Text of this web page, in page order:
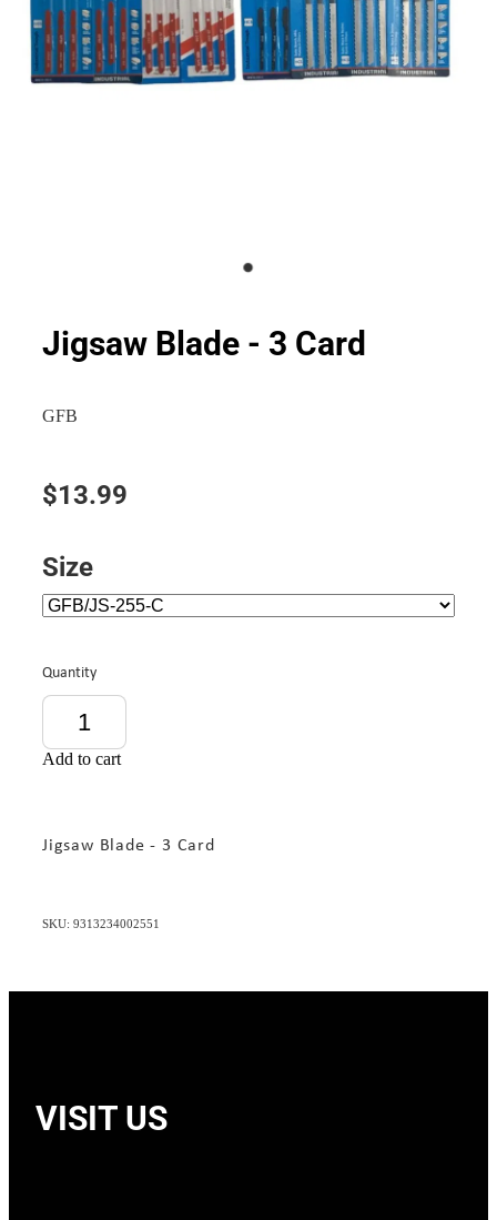
Jigsaw Blade - 3 Card
GFB
$13.99
Size
Quantity
Add to cart
Jigsaw Blade - 3 Card
SKU: 9313234002551
VISIT US